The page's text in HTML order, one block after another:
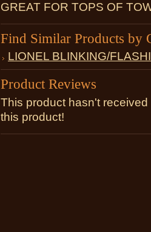
GREAT FOR TOPS OF
Find Similar Products by
LIONEL BLINKING/
Product Reviews
This product hasn't
this product!